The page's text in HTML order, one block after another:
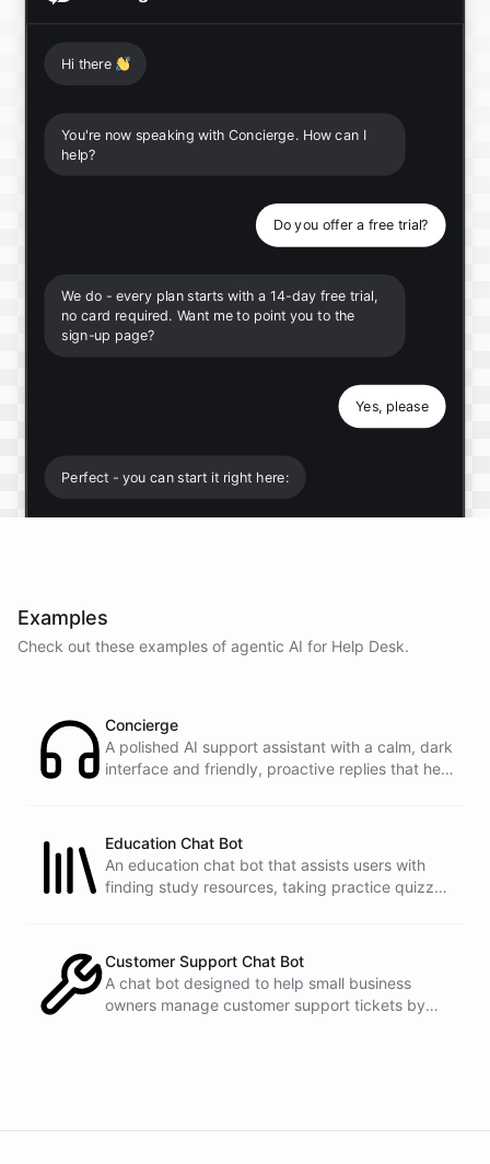
Hi there 👋
You're now speaking with Concierge. How can I
help?
Do you offer a free trial?
We do - every plan starts with a 14-day free trial,
no card required. Want me to point you to the
sign-up page?
Yes, please
Perfect - you can start it right here:
It only takes a minute and unlocks every feature.
Is there anything specific you're hoping to build?
as a widget, and hand off to a human whenever
it's needed.
Examples
Check out these examples of agentic AI for Help Desk.
Concierge
A polished AI support assistant with a calm, dark
interface and friendly, proactive replies that help
Education Chat Bot
An education chat bot that assists users with
finding study resources, taking practice quizzes,
Customer Support Chat Bot
A chat bot designed to help small business
owners manage customer support tickets by